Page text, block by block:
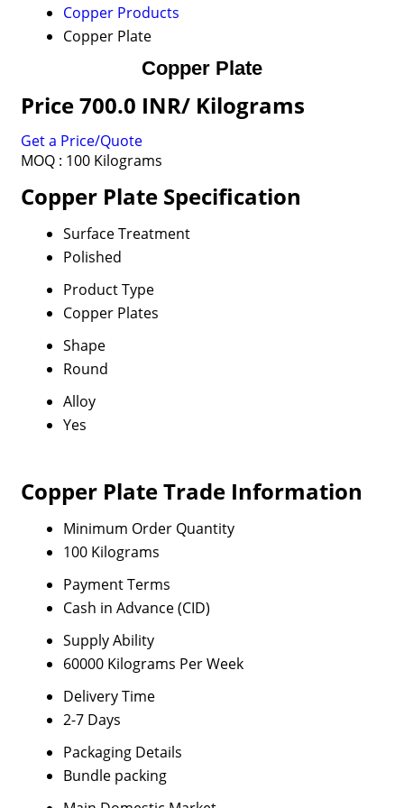
Copper Products
Copper Plate
Copper Plate
Price 700.0 INR/ Kilograms
Get a Price/Quote
MOQ : 100 Kilograms
Copper Plate Specification
Surface Treatment
Polished
Product Type
Copper Plates
Shape
Round
Alloy
Yes
Copper Plate Trade Information
Minimum Order Quantity
100 Kilograms
Payment Terms
Cash in Advance (CID)
Supply Ability
60000 Kilograms Per Week
Delivery Time
2-7 Days
Packaging Details
Bundle packing